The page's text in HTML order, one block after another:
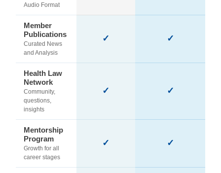
Audio Format
Member
Publications
Curated News
and Analysis
✓ ✓
Health Law
Network
Community,
questions,
insights
✓ ✓
Mentorship
Program
Growth for all
career stages
✓ ✓